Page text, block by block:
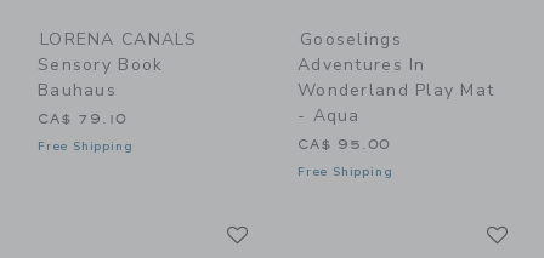
LORENA CANALS
Sensory Book
Bauhaus
CA$ 79.10
Free Shipping
Gooselings
Adventures In
Wonderland Play Mat
- Aqua
CA$ 95.00
Free Shipping